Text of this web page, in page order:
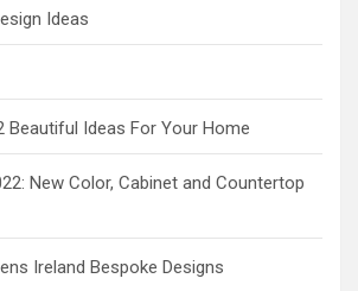
Ideas
Beautiful Ideas For Your Home
New Color, Cabinet and Countertop
Ireland Bespoke Designs